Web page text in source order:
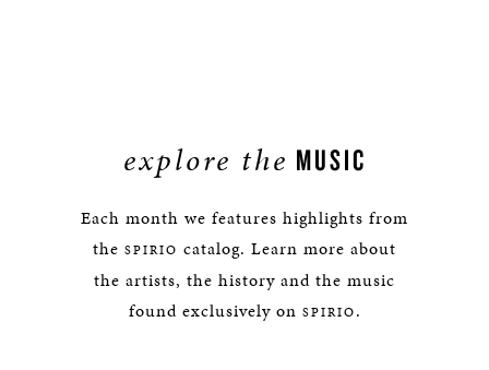
explore the MUSIC
Each month we features highlights from
the SPIRIO catalog. Learn more about
the artists, the history and the music
found exclusively on SPIRIO.